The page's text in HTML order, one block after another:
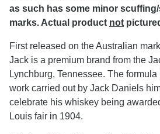
as such has some minor
marks. Actual product not
First released on the Australian
Jack is a premium brand from the
Lynchburg, Tennessee. The
work carried out by Jack Daniels
celebrate his whiskey being
Louis fair in 1904.